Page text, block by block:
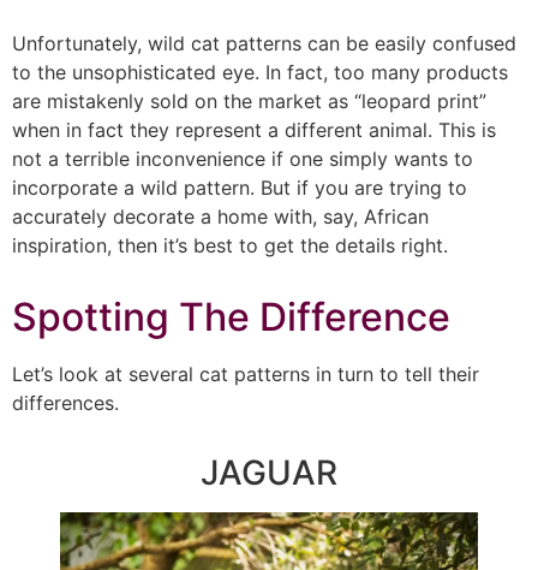
Unfortunately, wild cat patterns can be easily confused
to the unsophisticated eye. In fact, too many products
are mistakenly sold on the market as “leopard print”
when in fact they represent a different animal. This is
not a terrible inconvenience if one simply wants to
incorporate a wild pattern. But if you are trying to
accurately decorate a home with, say, African
inspiration, then it’s best to get the details right.
Spotting The Difference
Let’s look at several cat patterns in turn to tell their
differences.
JAGUAR